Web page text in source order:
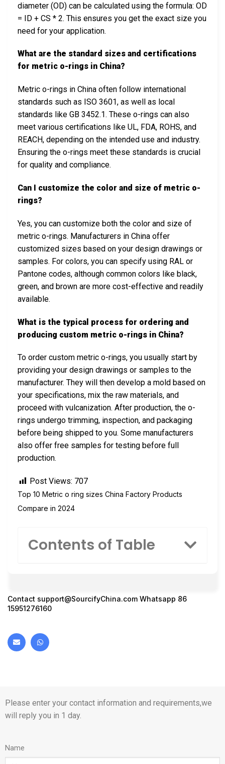
diameter (OD) can be calculated using the formula: OD
= ID + CS * 2. This ensures you get the exact size you
need for your application.
What are the standard sizes and certifications
for metric o-rings in China?
Metric o-rings in China often follow international
standards such as ISO 3601, as well as local
standards like GB 3452.1. These o-rings can also
meet various certifications like UL, FDA, ROHS, and
REACH, depending on the intended use and industry.
Ensuring the o-rings meet these standards is crucial
for quality and compliance.
Can I customize the color and size of metric o-
rings?
Yes, you can customize both the color and size of
metric o-rings. Manufacturers in China offer
customized sizes based on your design drawings or
samples. For colors, you can specify using RAL or
Pantone codes, although common colors like black,
green, and brown are more cost-effective and readily
available.
What is the typical process for ordering and
producing custom metric o-rings in China?
To order custom metric o-rings, you usually start by
providing your design drawings or samples to the
manufacturer. They will then develop a mold based on
your specifications, mix the raw materials, and
proceed with vulcanization. After production, the o-
rings undergo trimming, inspection, and packaging
before being shipped to you. Some manufacturers
also offer free samples for testing before full
production.
Post Views: 707
Top 10 Metric o ring sizes China Factory Products
Compare in 2024
Contents of Table
Contact support@SourcifyChina.com Whatsapp 86
15951276160
Please enter your contact information and requirements,we
will reply you in 1 day.
Name